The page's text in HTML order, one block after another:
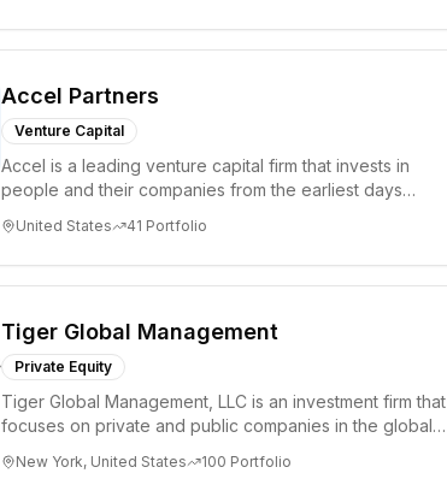
Accel Partners
Venture Capital
Accel is a leading venture capital firm that invests in
people and their companies from the earliest days
United States 41 Portfolio
Tiger Global Management
Private Equity
Tiger Global Management, LLC is an investment firm that
focuses on private and public companies in the global
New York, United States 100 Portfolio